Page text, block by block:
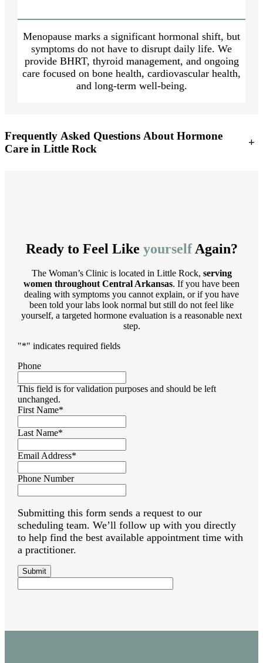
Menopause marks a significant hormonal shift, but
symptoms do not have to disrupt daily life. We
provide BHRT, thyroid management, and ongoing
care focused on bone health, cardiovascular health,
and long-term well-being.
Frequently Asked Questions About Hormone
Care in Little Rock
+
Ready to Feel Like yourselfAgain?
The Woman’s Clinic is located in Little Rock, serving
women throughout Central Arkansas. If you have been
dealing with symptoms you cannot explain, or if you have
been told your labs look normal but still do not feel like
yourself, a targeted hormone evaluation is a reasonable next
step.
"*" indicates required fields
Phone
This field is for validation purposes and should be left
unchanged.
First Name*
Last Name*
Email Address*
Phone Number
Submitting this form sends a request to our
scheduling team. We’ll follow up with you directly
to help find the best available appointment time with
a practitioner.